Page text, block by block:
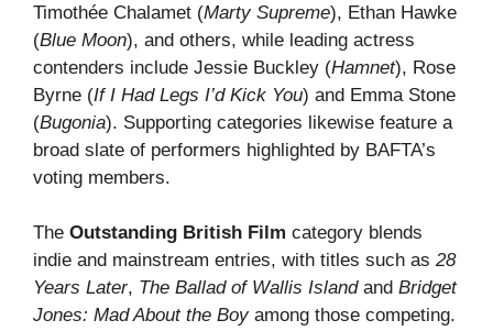
Timothée Chalamet (Marty Supreme), Ethan Hawke
(Blue Moon), and others, while leading actress
contenders include Jessie Buckley (Hamnet), Rose
Byrne (If I Had Legs I’d Kick You) and Emma Stone
(Bugonia). Supporting categories likewise feature a
broad slate of performers highlighted by BAFTA’s
voting members.
The Outstanding British Film category blends
indie and mainstream entries, with titles such as 28
Years Later, The Ballad of Wallis Islandand Bridget
Jones: Mad About the Boyamong those competing.